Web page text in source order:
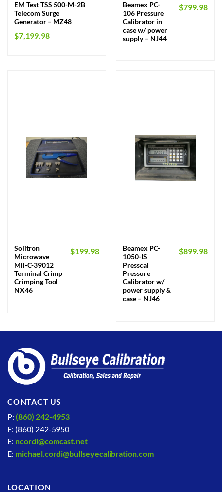
EM Test TSS 500-M-2B
Telecom Surge
Generator – MZ48
$7,199.98
Beamex PC-
106 Pressure
Calibrator in
case w/ power
supply – NJ44
$799.98
Solitron
Microwave
Mil-C-39012
Terminal Crimp
Crimping Tool
NX46
$199.98
Beamex PC-
1050-IS
Presscal
Pressure
Calibrator w/
power supply &
case – NJ46
$899.98
CONTACT US
P: (860) 242-4953
F: (860) 242-5950
E: ncordi@comcast.net
E: michael.cordi@bullseyecalibration.com
LOCATION